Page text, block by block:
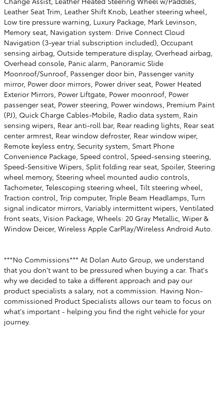
Leather Seat Trim, Leather Shift Knob, Leather steering wheel,
Low tire pressure warning, Luxury Package, Mark Levinson,
Memory seat, Navigation system: Drive Connect Cloud
Navigation (3-year trial subscription included), Occupant
sensing airbag, Outside temperature display, Overhead airbag,
Overhead console, Panic alarm, Panoramic Slide
Moonroof/Sunroof, Passenger door bin, Passenger vanity
mirror, Power door mirrors, Power driver seat, Power Heated
Exterior Mirrors, Power Liftgate, Power moonroof, Power
passenger seat, Power steering, Power windows, Premium Paint
(PJ), Quick Charge Cables-Mobile, Radio data system, Rain
sensing wipers, Rear anti-roll bar, Rear reading lights, Rear seat
center armrest, Rear window defroster, Rear window wiper,
Remote keyless entry, Security system, Smart Phone
Convenience Package, Speed control, Speed-sensing steering,
Speed-Sensitive Wipers, Split folding rear seat, Spoiler, Steering
wheel memory, Steering wheel mounted audio controls,
Tachometer, Telescoping steering wheel, Tilt steering wheel,
Traction control, Trip computer, Triple Beam Headlamps, Turn
signal indicator mirrors, Variably intermittent wipers, Ventilated
front seats, Vision Package, Wheels: 20 Gray Metallic, Wiper &
Window Deicer, Wireless Apple CarPlay/Wireless Android Auto.
***No Commissions*** At Dolan Auto Group, we understand
that you don't want to be pressured when buying a car. That's
why we decided to take a different approach and pay our
product specialists a salary, not a commission. Having Non-
commissioned Product Specialists allows our team to focus on
what's important - helping you find the right vehicle for your
journey.